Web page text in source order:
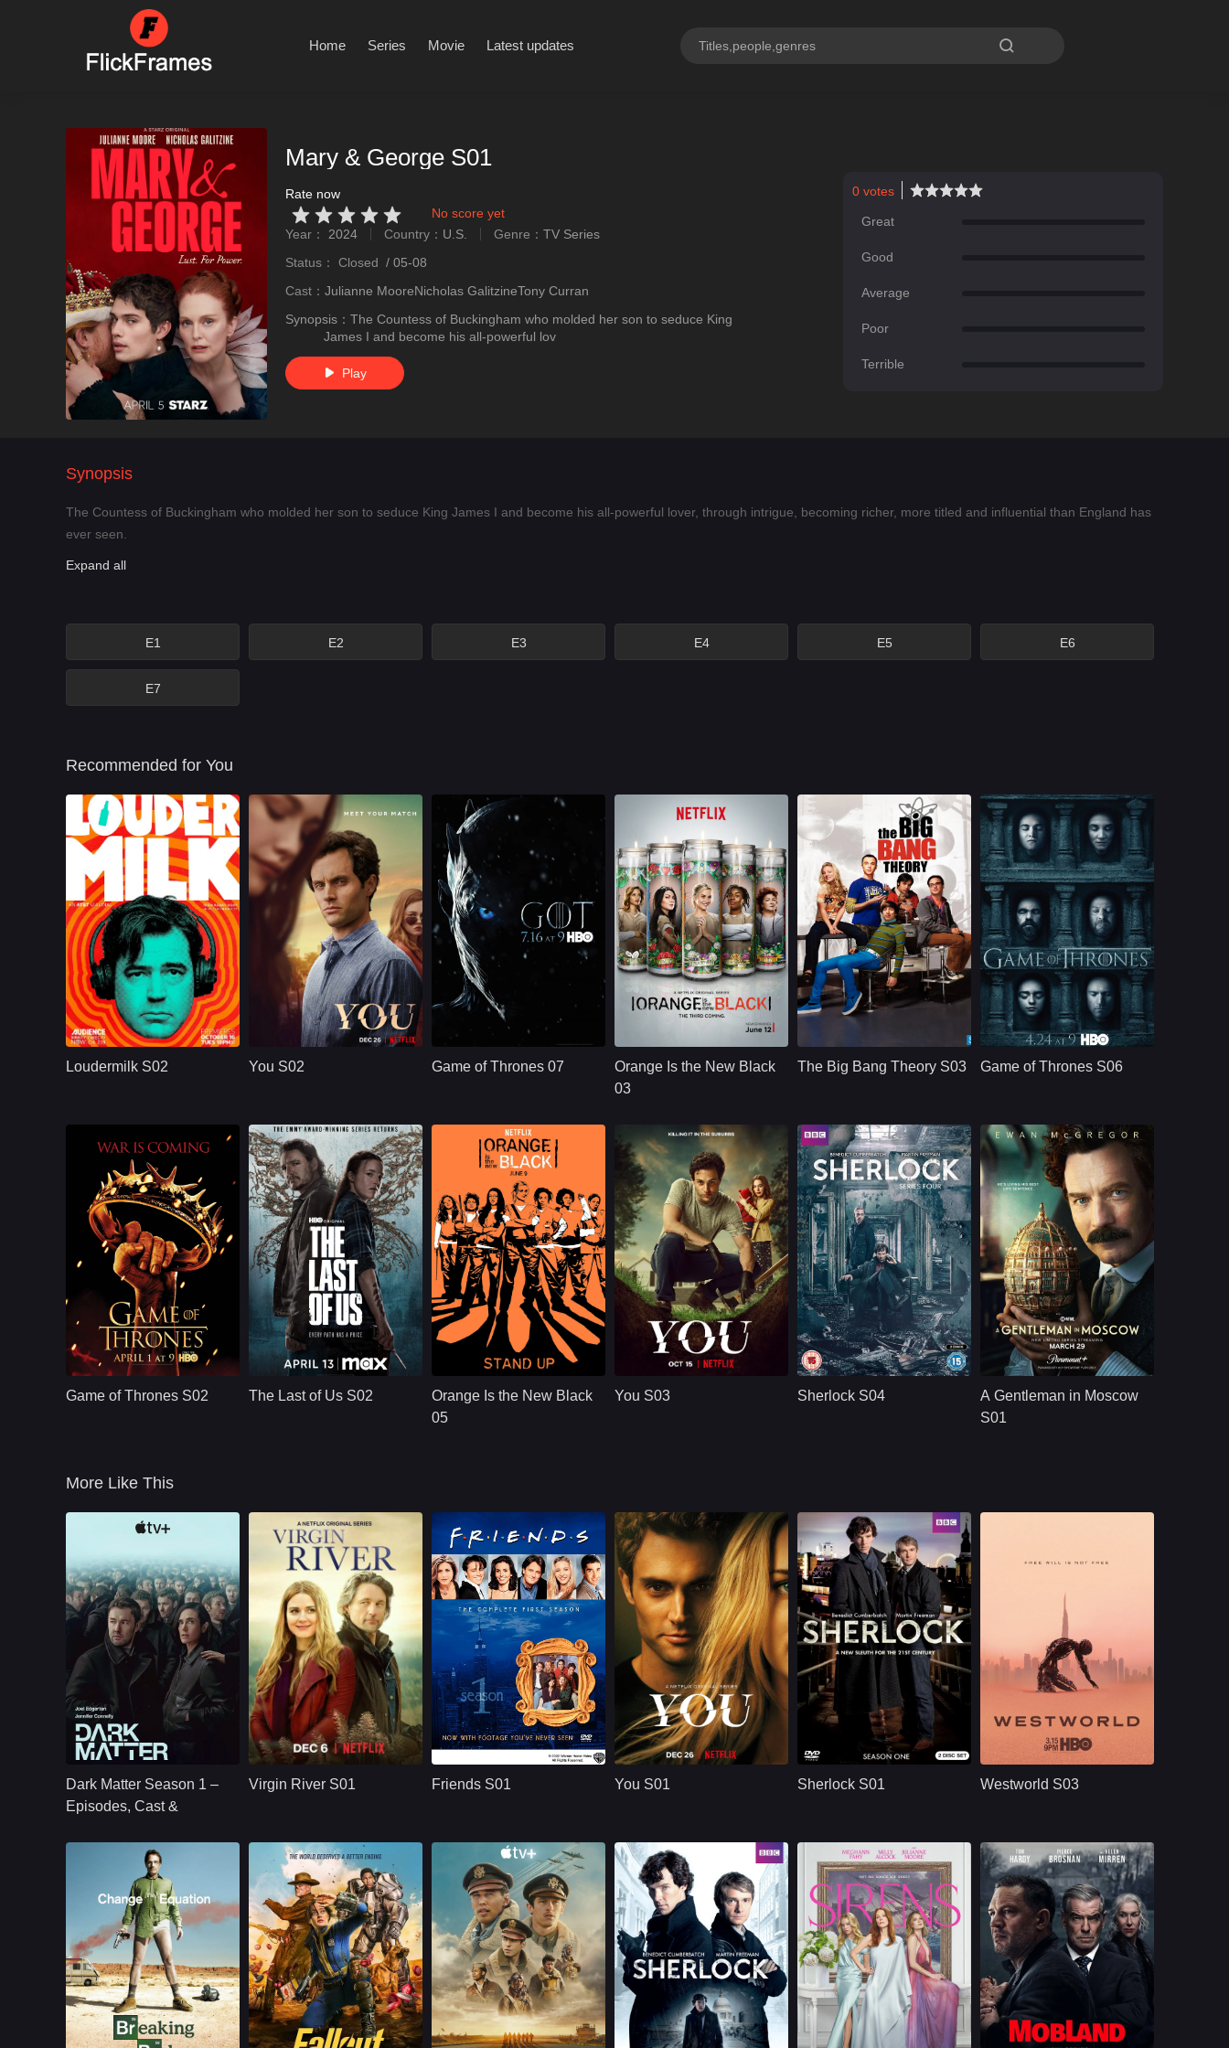
Home Series Movie Latest updates 
Mary & George S01
Rate now
Relatively poor
Not too bad
recommend
recommend
strongly
No score yet
Year：
2024 Country： U.S. Genre： TV Series
Status：
Closed / 05-08
Cast： Julianne MooreNicholas GalitzineTony Curran
Synopsis： The Countess of Buckingham who molded her son to seduce King
James I and become his all-powerful lov
 Play
0 votes
Great
Good
Average
Poor
Terrible
Synopsis
The Countess of Buckingham who molded her son to seduce King James I and become his all-powerful lover, through intrigue, becoming richer, more titled and influential than England has
ever seen.
Expand all
E1 E2 E3 E4 E5 E6
E7
Recommended for You
Loudermilk S02
U.S.
2018
Cast：
Ron LivingstonWill SassoAnja Savcic
Synopsis：Sam Loudermilk is a
recovering alcoholic
and substance-
You S02
NETFLX U.S.
2019
Cast：
Penn BadgleyVictoria PedrettiTati Gabrielle
Synopsis：A dangerously
charming, intensely
Game of Thrones 07
HBO U.S.
Cast：
Synopsis： Nine noble families
fight for control over
the lands of
Orange Is the New Black
03
NETFLX U.S.
2015
Cast：
Taylor SchillingDanielle BrooksTaryn Manning
Convicted of a
decade-old crime of
transporting drug
The Big Bang Theory S03
CBS U.S.
2019
Cast：
Penny Teller moves
into a Pasadena
Game of Thrones S06
HBO U.S.
2011
Cast：
Emilia ClarkePeter DinklageKit Harington
Synopsis：Nine noble families
fight for control over
the lands of
Game of Thrones S02
U.S.
2012
Cast：
Synopsis：Nine noble families
fight for control over
the lands of
The Last of Us S02
HBO U.S.
2025
Cast：
Synopsis：After the events of
Season 1, The Last
of Us S02 follows
in a world still
shaped by infection
and loss.
Orange Is the New Black
05
NETFLX U.S.
2019
Cast：
Taylor SchillingDanielle BrooksTaryn Manning
Synopsis：Convicted of a
decade-old crime of
transporting drug
You S03
NETFLX U.S.
2021
Cast：
Synopsis：A dangerously
Sherlock S04
BBC U.S.
2017
Cast：
Benedict Cumberbatch ..
Synopsis：The quirky spin on
Conan Doyle&#39;s
iconic sleuth pitches
A Gentleman in Moscow
S01
Paramount+ U.S.
2024
Cast：
Synopsis：A Russian aristocrat
is spared from death
and placed on
More Like This
Dark Matter Season 1 –
Episodes, Cast &
U.S.
Cast：
Synopsis：Jason Dessen's life
after he is kidnapped
into a parallel world
Virgin River S01
NETFLX U.S.
Cast：
Martin HendersonBenjamin HollingsworthAlexandra Breckenridge
Synopsis：Virgin River S01
follows Mel Monroe,
a nurse practitioner
life, only to find
healing, romance,
community, and
complicated secrets.
Friends S01
U.S.
1994
Cast：
Jennifer AnistonCourteney CoxLisa Kudrow
Synopsis：Friends S01 follows
six young adults in
New York as they
shared life filled with
comedy, romance,
and everyday
problems.
You S01
NETFLX U.S.
2018
Cast：
Synopsis：You S01 follows Joe
Goldberg, a
turns into
surveillance,
manipulation, and a
dangerous belief
that he is protecting
the woman he loves.
Sherlock S01
BBC
2010
Synopsis： Sherlock S01
reimagines Sherlock
Holmes and Dr. John
complex crimes,
sharp dialogue, and
dangerous enemies
begin their famous
partnership.
Westworld S03
Cast：
Evan Rachel WoodJeffrey WrightEd Harris
Synopsis：Westworld S03
moves beyond the
park and into the
that predicts and
controls people’s
lives through
artificial intelligence.
NETFLX U.S. 2008
Sci-Fi,
Action,
U.S.
2024
Apple TV+
U.S. 2024 BBC UK/British 2014 NETFLX U.S. 2025 U.S. 2025